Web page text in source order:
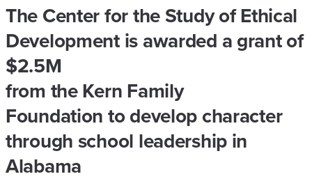
The Center for the Study of Ethical
Development is awarded a grant of
$2.5M
​from the Kern Family
Foundation to develop character
through school leadership in
Alabama